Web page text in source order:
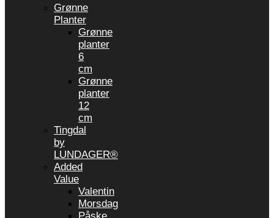
Grønne
Planter
Grønne
planter
6
cm
Grønne
planter
12
cm
Tingdal
by
LUNDAGER®
Added
Value
Valentin
Morsdag